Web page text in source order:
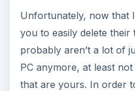
Unfortunately, now that
you to easily delete
probably aren’t a lot of
PC anymore, at least
that are yours. In order